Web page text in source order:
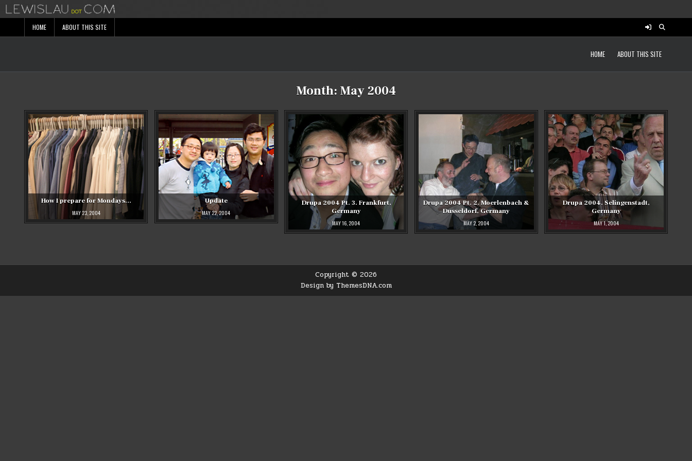
Skip
to
HOME ABOUT THIS SITE
HOME ABOUT THIS SITE
Month: May 2004
How I prepare for Mondays…
MAY 23, 2004
Update
MAY 22, 2004
Drupa 2004 Pt. 3. Frankfurt,
Germany
MAY 16, 2004
Drupa 2004 Pt. 2. Moerlenbach &
Dusseldorf, Germany
MAY 2, 2004
Drupa 2004. Selingenstadt,
Germany
MAY 1, 2004
Copyright © 2026
Design by ThemesDNA.com